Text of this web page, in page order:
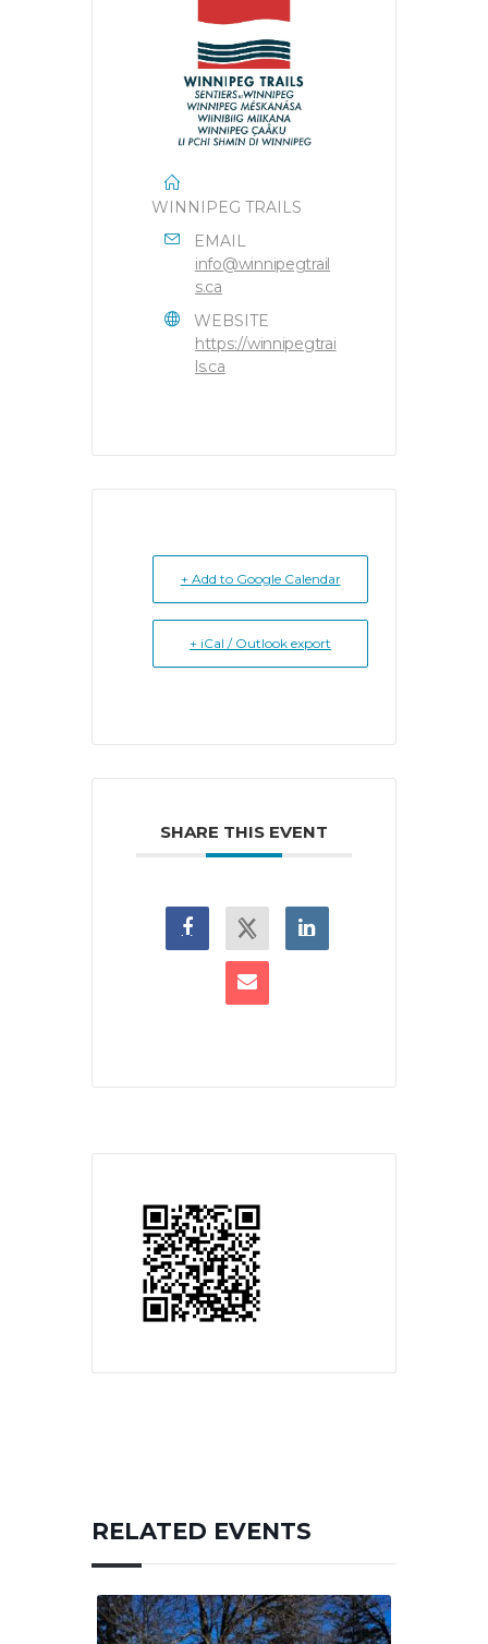
WINNIPEG TRAILS
EMAIL
info@winnipegtrail
s.ca
WEBSITE
https://winnipegtrai
ls.ca
+ Add to Google Calendar
+ iCal / Outlook export
SHARE THIS EVENT
RELATED EVENTS